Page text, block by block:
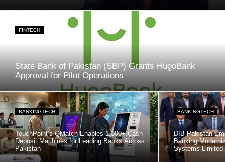
FINTECH
State Bank of Pakistan (SBP) Grants HugoBank
Approval for Pilot Operations
BANKINGTECH
TouchPoint’s QMatch Enables 1,300+ Cash
Deposit Machines for Leading Banks Across
Pakistan
BANKINGTECH
DIB Pakistan
Banking
Systems Limited